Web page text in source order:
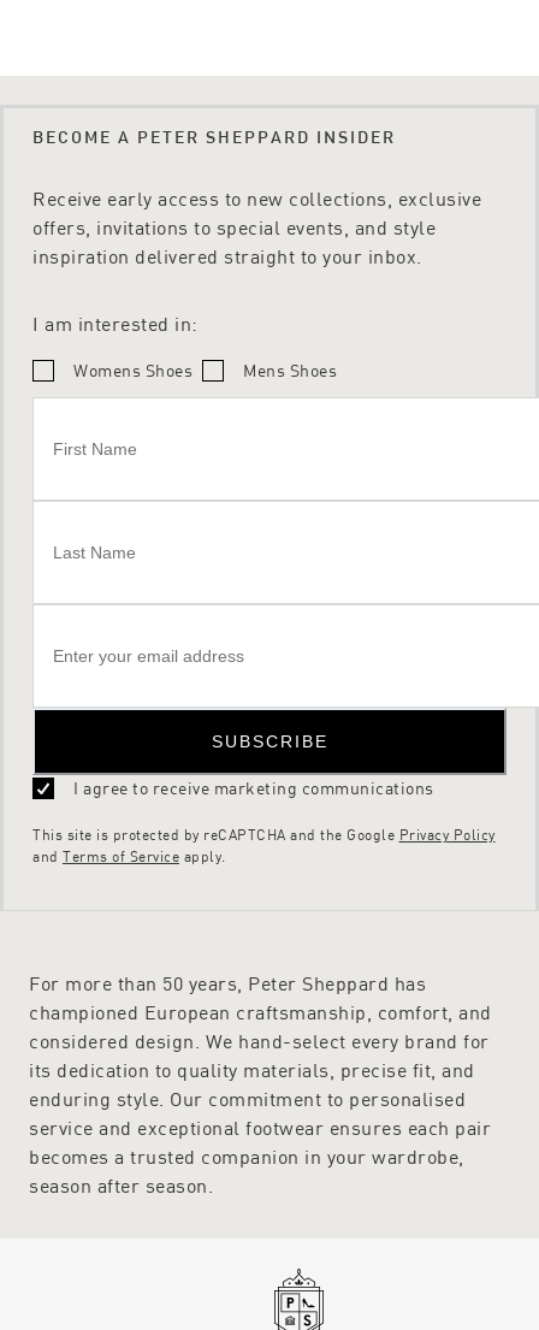
BECOME A PETER SHEPPARD INSIDER
Receive early access to new collections, exclusive
offers, invitations to special events, and style
inspiration delivered straight to your inbox.
I am interested in:
Womens Shoes Mens Shoes
SUBSCRIBE
I agree to receive marketing communications
This site is protected by reCAPTCHA and the Google Privacy Policy
and Terms of Service apply.
For more than 50 years, Peter Sheppard has
championed European craftsmanship, comfort, and
considered design. We hand-select every brand for
its dedication to quality materials, precise fit, and
enduring style. Our commitment to personalised
service and exceptional footwear ensures each pair
becomes a trusted companion in your wardrobe,
season after season.